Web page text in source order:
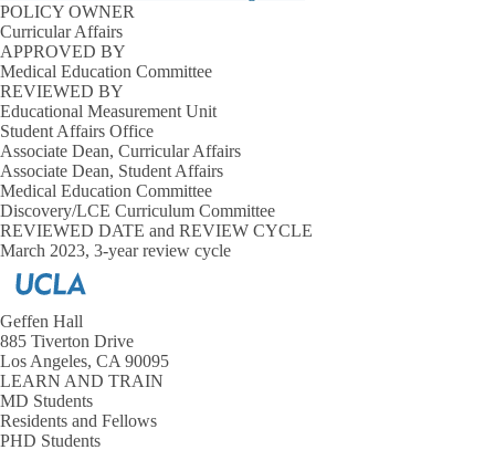
POLICY OWNER
Curricular Affairs
APPROVED BY
Medical Education Committee
REVIEWED BY
Educational Measurement Unit
Student Affairs Office
Associate Dean, Curricular Affairs
Associate Dean, Student Affairs
Medical Education Committee
Discovery/LCE Curriculum Committee
REVIEWED DATE and REVIEW CYCLE
March 2023, 3-year review cycle
Geffen Hall
885 Tiverton Drive
Los Angeles, CA 90095
LEARN AND TRAIN
MD Students
Residents and Fellows
PHD Students